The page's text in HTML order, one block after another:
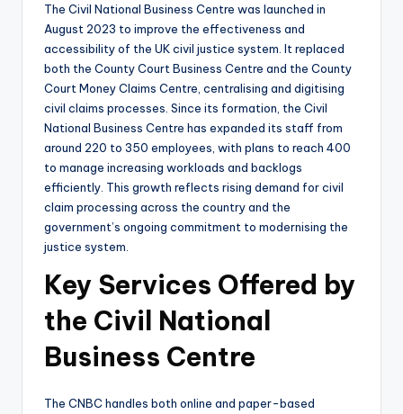
The Civil National Business Centre was launched in
August 2023 to improve the effectiveness and
accessibility of the UK civil justice system. It replaced
both the County Court Business Centre and the County
Court Money Claims Centre, centralising and digitising
civil claims processes. Since its formation, the Civil
National Business Centre has expanded its staff from
around 220 to 350 employees, with plans to reach 400
to manage increasing workloads and backlogs
efficiently. This growth reflects rising demand for civil
claim processing across the country and the
government’s ongoing commitment to modernising the
justice system.
Key Services Offered by
the Civil National
Business Centre
The CNBC handles both online and paper-based